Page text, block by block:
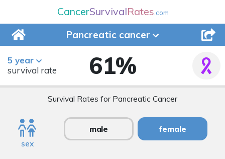
CancerSurvivalRates.com
Pancreatic cancer
5 year
survival rate
61%
Survival Rates for Pancreatic Cancer
sex
male female